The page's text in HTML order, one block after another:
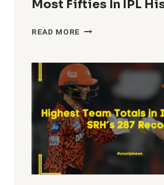
Most Fifties In IPL
READ MORE MOST
IPL
HISTORY